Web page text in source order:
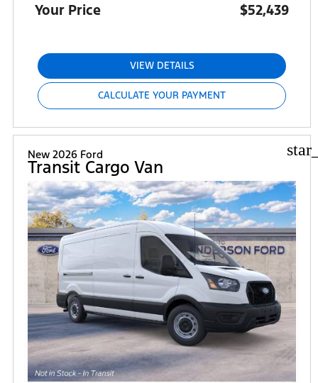
Your Price $52,439
VIEW DETAILS
CALCULATE YOUR PAYMENT
New 2026 Ford
Transit Cargo Van